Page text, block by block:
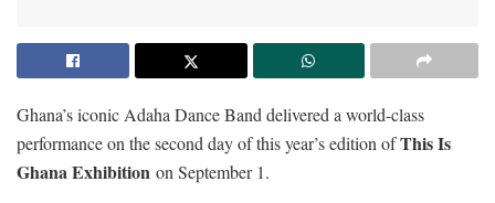
Ghana’s iconic Adaha Dance Band delivered a world-class
performance on the second day of this year’s edition ofThis Is
Ghana Exhibition on September 1.